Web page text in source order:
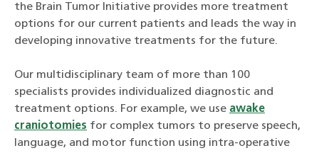
the Brain Tumor Initiative provides more treatment
options for our current patients and leads the way in
developing innovative treatments for the future.
Our multidisciplinary team of more than 100
specialists provides individualized diagnostic and
treatment options. For example, we use awake
craniotomies for complex tumors to preserve speech,
language, and motor function using intra-operative